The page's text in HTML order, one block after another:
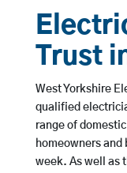
Trust
West Yorkshire
qualified
range of
homeowners and
week. As well as